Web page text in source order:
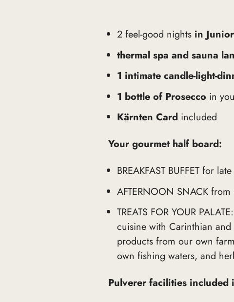
2 feel-good nights in
thermal spa and sauna
1 intimate candle-light-
1 bottle of Prosecco in
Kärnten Cardincluded
Your gourmet half board:
BREAKFAST BUFFET for
AFTERNOON SNACK
TREATS FOR YOUR
cuisine with Carinthian
products from our own
own fishing waters, and
Pulverer facilities included